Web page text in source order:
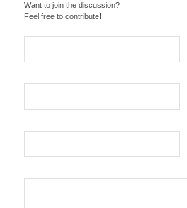
Want to join the discussion?
Feel free to contribute!